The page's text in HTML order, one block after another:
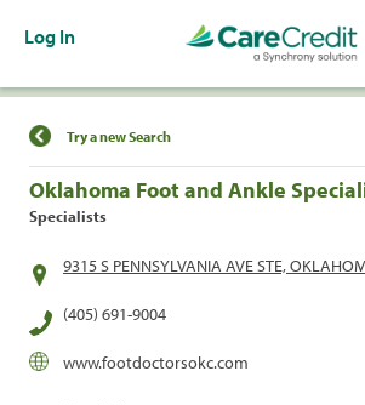
Log In
Find a Location
Try a new Search
Oklahoma Foot and Ankle
Specialists
9315 S PENNSYLVANIA AVE STE,
(405) 691-9004
www.footdoctorsokc.com